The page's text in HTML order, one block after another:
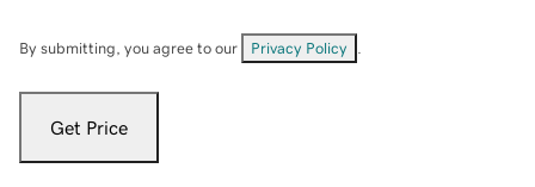
By submitting, you agree to our Privacy Policy
Get Price